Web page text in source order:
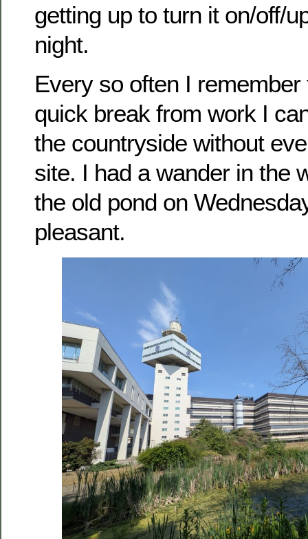
getting up to turn it on/off/
night.
Every so often I
quick break from work I
the countryside without
site. I had a wander in the
the old pond on
pleasant.